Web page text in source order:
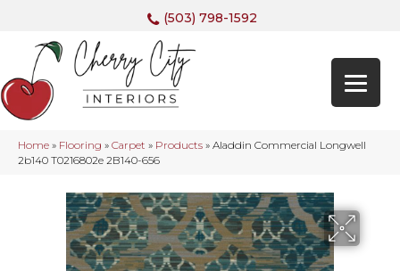
(503) 798-1592
Home » Flooring » Carpet » Products » Aladdin Commercial Longwell
2b140 T0216802e 2B140-656